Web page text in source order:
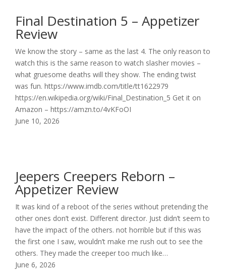
Final Destination 5 – Appetizer
Review
We know the story – same as the last 4. The only reason to
watch this is the same reason to watch slasher movies –
what gruesome deaths will they show. The ending twist
was fun. https://www.imdb.com/title/tt1622979
https://en.wikipedia.org/wiki/Final_Destination_5 Get it on
Amazon – https://amzn.to/4vKFoOI
June 10, 2026
Jeepers Creepers Reborn –
Appetizer Review
It was kind of a reboot of the series without pretending the
other ones don’t exist. Different director. Just didn’t seem to
have the impact of the others. not horrible but if this was
the first one I saw, wouldn’t make me rush out to see the
others. They made the creeper too much like…
June 6, 2026